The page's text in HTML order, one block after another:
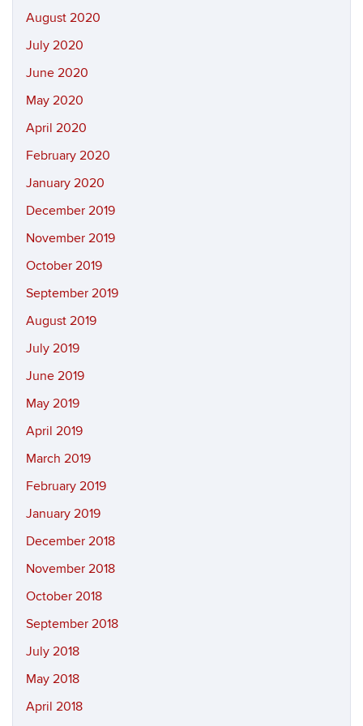
August 2020
July 2020
June 2020
May 2020
April 2020
February 2020
January 2020
December 2019
November 2019
October 2019
September 2019
August 2019
July 2019
June 2019
May 2019
April 2019
March 2019
February 2019
January 2019
December 2018
November 2018
October 2018
September 2018
July 2018
May 2018
April 2018